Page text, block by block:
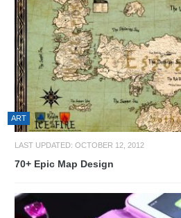
ART
LAST UPDATED: OCTOBER 12, 2012
70+ Epic Map Design